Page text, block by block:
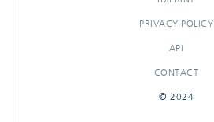
PRIVACY POLICY
API
CONTACT
© 2024